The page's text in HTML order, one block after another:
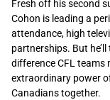
Fresh off his second
Cohon is leading a
attendance, high
partnerships. But
difference CFL teams
extraordinary power
Canadians together.